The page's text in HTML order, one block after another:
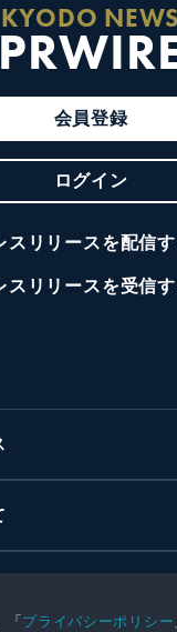
「プライバシーポリシー
KYODO NEWS
会員登録
ログイン
スリリースを配信
スリリースを受信